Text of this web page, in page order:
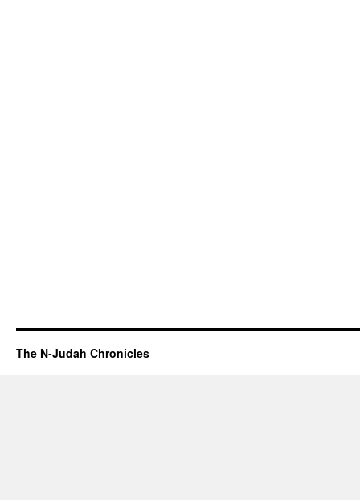
The N-Judah Chronicles